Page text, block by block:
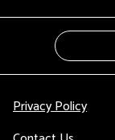
Privacy Policy